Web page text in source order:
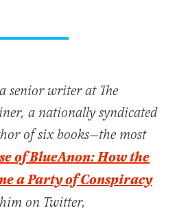
senior writer at The
a nationally syndicated
of six books—the most
of BlueAnon: How the
a Party of Conspiracy
on Twitter,